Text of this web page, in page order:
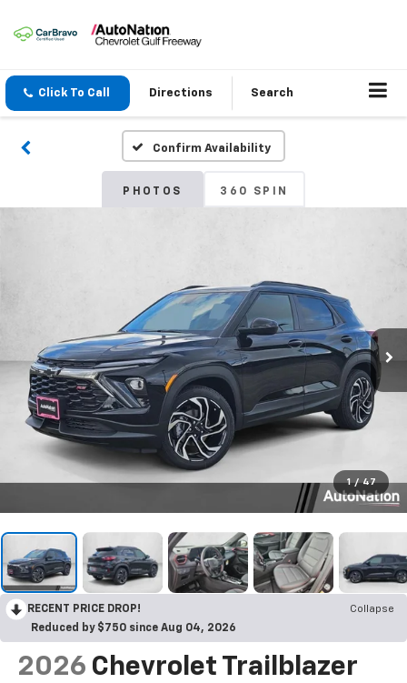
Click To Call Directions Search
Confirm Availability
PHOTOS 360 SPIN
1 / 47
RECENT PRICE DROP!
Collapse
Reduced by $750 since Aug 04, 2026
2026 Chevrolet Trailblazer